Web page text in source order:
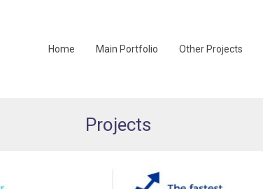
Home Main Portfolio Other Projects
Projects